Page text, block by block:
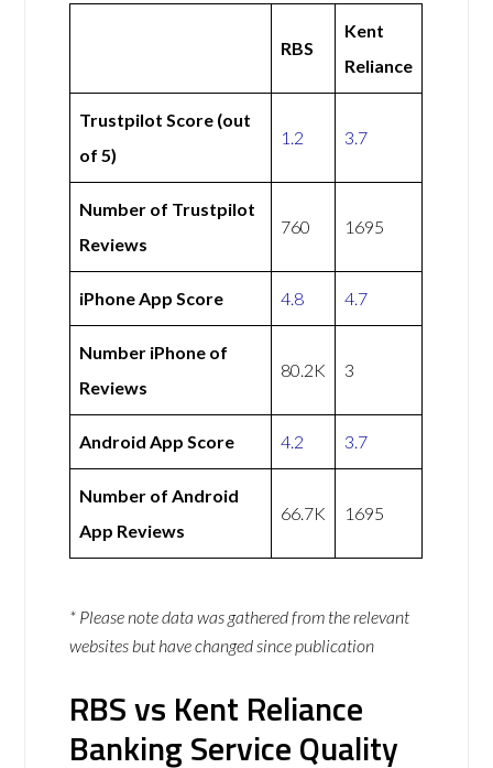
RBS
Kent
Reliance
Trustpilot Score (out
of 5)
1.2 3.7
Number of Trustpilot
Reviews
760 1695
iPhone App Score 4.8 4.7
Number iPhone of
Reviews
80.2K 3
Android App Score 4.2 3.7
Number of Android
App Reviews
66.7K 1695
* Please note data was gathered from the relevant
websites but have changed since publication
RBS vs Kent Reliance
Banking Service Quality